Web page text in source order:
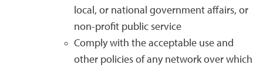
local, or national government affairs, or
non-profit public service
Comply with the acceptable use and
other policies of any network over which